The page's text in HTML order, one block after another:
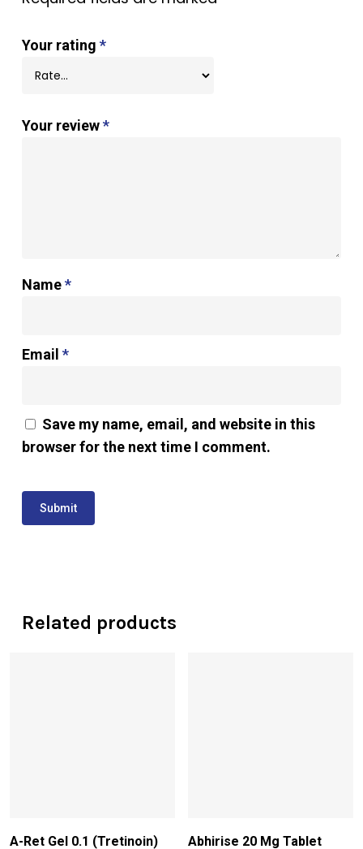
Your rating *
Your review*
Name*
Email *
Save my name, email, and website in this
browser for the next time I comment.
Related products
A-Ret Gel 0.1 (Tretinoin)
Abhirise 20 Mg Tablet